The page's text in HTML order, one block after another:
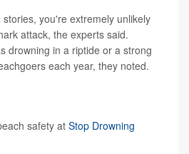
you're extremely unlikely
attack, the experts said.
drowning in a riptide or a strong
each year, they noted.
safety at Stop Drowning